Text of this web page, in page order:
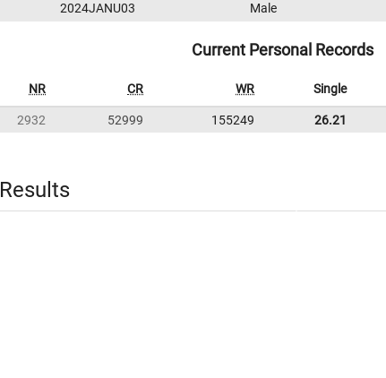
2024JANU03 Male
Current Personal Records
NR CR WR Single
2932 52999 155249 26.21
Results